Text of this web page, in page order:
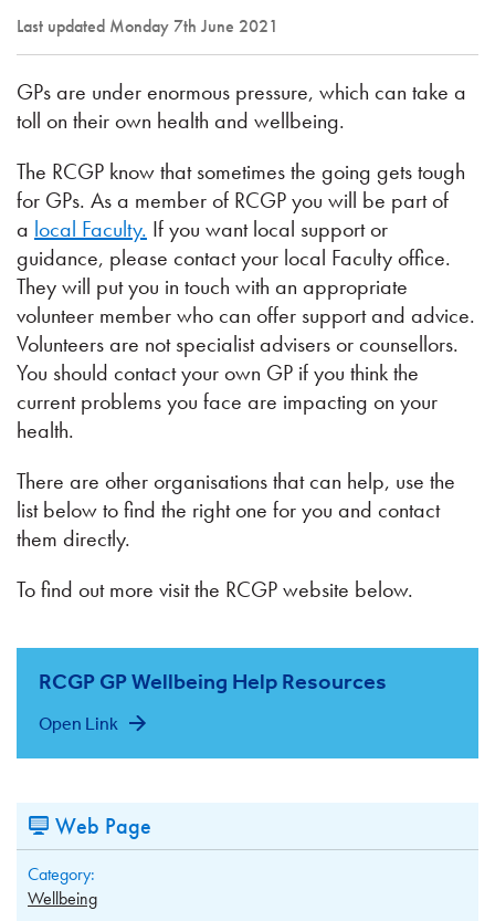
Last updated Monday 7th June 2021
GPs are under enormous pressure, which can take a
toll on their own health and wellbeing.
The RCGP know that sometimes the going gets tough
for GPs. As a member of RCGP you will be part of
a local Faculty. If you want local support or
guidance, please contact your local Faculty office.
They will put you in touch with an appropriate
volunteer member who can offer support and advice.
Volunteers are not specialist advisers or counsellors.
You should contact your own GP if you think the
current problems you face are impacting on your
health.
There are other organisations that can help, use the
list below to find the right one for you and contact
them directly.
To find out more visit the RCGP website below.
RCGP GP Wellbeing Help Resources
Open Link
Web Page
Category:
Wellbeing